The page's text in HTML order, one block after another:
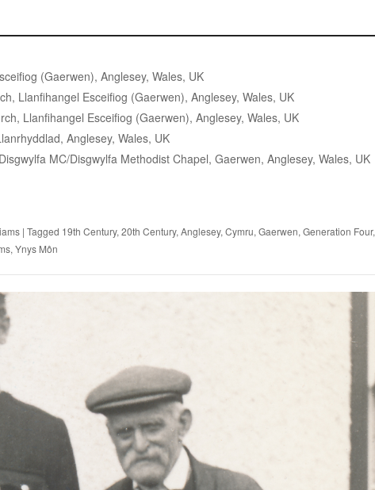
(Gaerwen), Anglesey, Wales, UK
Llanfihangel Esceifiog (Gaerwen), Anglesey, Wales, UK
Llanfihangel Esceifiog (Gaerwen), Anglesey, Wales, UK
Anglesey, Wales, UK
MC/Disgwylfa Methodist Chapel, Gaerwen, Anglesey, Wales, UK
| Tagged 19th Century, 20th Century, Anglesey, Cymru, Gaerwen, Generation Four,
, Ynys Môn